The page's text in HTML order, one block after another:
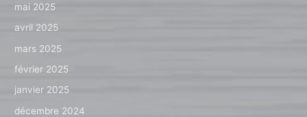
mai 2025
avril 2025
mars 2025
février 2025
janvier 2025
décembre 2024